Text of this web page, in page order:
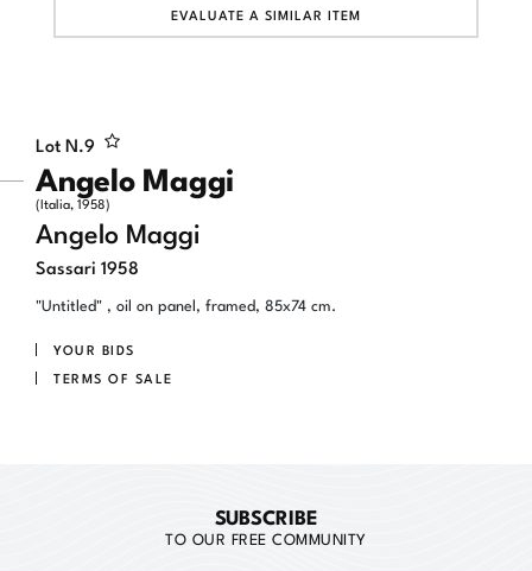
Lot N.9
Angelo Maggi
(Italia, 1958)
Angelo Maggi
Sassari 1958
"Untitled" , oil on panel, framed, 85x74 cm.
YOUR BIDS
TERMS OF SALE
EVALUATE A SIMILAR ITEM
SUBSCRIBE
TO OUR FREE COMMUNITY